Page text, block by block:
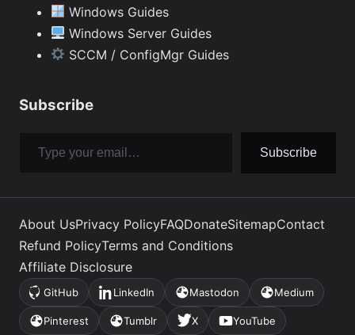
Windows Guides
Windows Server Guides
SCCM / ConfigMgr Guides
Subscribe
Subscribe
About UsPrivacy PolicyFAQDonateSitemapContact
Refund PolicyTerms and Conditions
Affiliate Disclosure
GitHub
(opens
in
LinkedIn
(opens
in
Mastodon
(opens
in
Medium
(opens
in
Pinterest
(opens
Tumblr
(opens
X
(opens
YouTube
(opens